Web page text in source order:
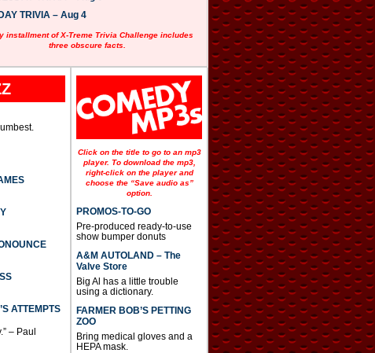
TRIVIA – Aug 4
installment of X-Treme Trivia Challenge includes
three obscure facts.
ATTEMPTS
– Paul
Click on the title to go to an mp3
player. To download the mp3,
right-click on the player and
choose the “Save audio as”
option.
PROMOS-TO-GO
Pre-produced ready-to-use
show bumper donuts
A&M AUTOLAND – The
Valve Store
Big Al has a little trouble
using a dictionary.
FARMER BOB’S PETTING
ZOO
Bring medical gloves and a
HEPA mask.